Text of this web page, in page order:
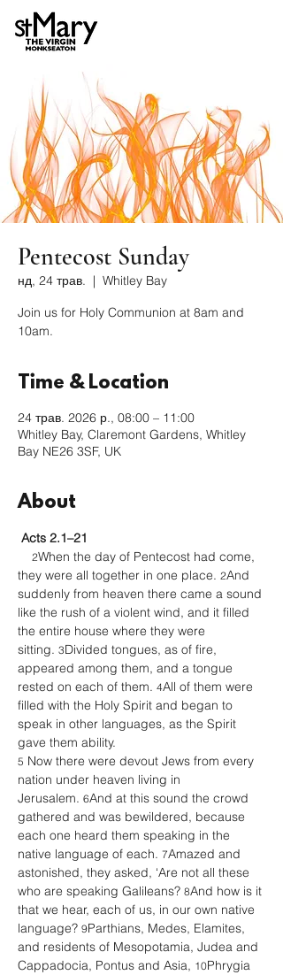
Pentecost Sunday
нд, 24 трав.
  |
Whitley Bay
Join us for Holy Communion at 8am and
10am.
Time & Location
24 трав. 2026 р., 08:00 – 11:00
Whitley Bay, Claremont Gardens, Whitley
Bay NE26 3SF, UK
About
Acts 2.1–21
2When the day of Pentecost had come,
they were all together in one place. 2And
suddenly from heaven there came a sound
like the rush of a violent wind, and it filled
the entire house where they were
sitting. 3Divided tongues, as of fire,
appeared among them, and a tongue
rested on each of them. 4All of them were
filled with the Holy Spirit and began to
speak in other languages, as the Spirit
gave them ability.
5 Now there were devout Jews from every
nation under heaven living in
Jerusalem. 6And at this sound the crowd
gathered and was bewildered, because
each one heard them speaking in the
native language of each. 7Amazed and
astonished, they asked, ‘Are not all these
who are speaking Galileans? 8And how is it
that we hear, each of us, in our own native
language? 9Parthians, Medes, Elamites,
and residents of Mesopotamia, Judea and
Cappadocia, Pontus and Asia, 10Phrygia